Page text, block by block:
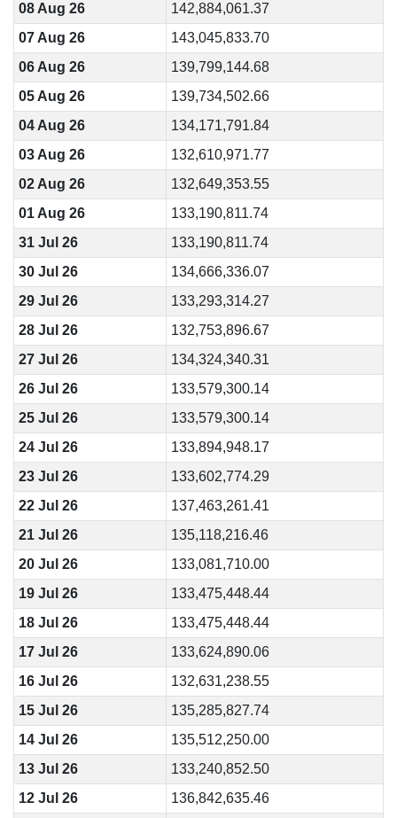
08 Aug 26
142,884,061.37
07 Aug 26
143,045,833.70
06 Aug 26
139,799,144.68
05 Aug 26
139,734,502.66
04 Aug 26
134,171,791.84
03 Aug 26
132,610,971.77
02 Aug 26
132,649,353.55
01 Aug 26
133,190,811.74
31 Jul 26
133,190,811.74
30 Jul 26
134,666,336.07
29 Jul 26
133,293,314.27
28 Jul 26
132,753,896.67
27 Jul 26
134,324,340.31
26 Jul 26
133,579,300.14
25 Jul 26
133,579,300.14
24 Jul 26
133,894,948.17
23 Jul 26
133,602,774.29
22 Jul 26
137,463,261.41
21 Jul 26
135,118,216.46
20 Jul 26
133,081,710.00
19 Jul 26
133,475,448.44
18 Jul 26
133,475,448.44
17 Jul 26
133,624,890.06
16 Jul 26
132,631,238.55
15 Jul 26
135,285,827.74
14 Jul 26
135,512,250.00
13 Jul 26
133,240,852.50
12 Jul 26
136,842,635.46